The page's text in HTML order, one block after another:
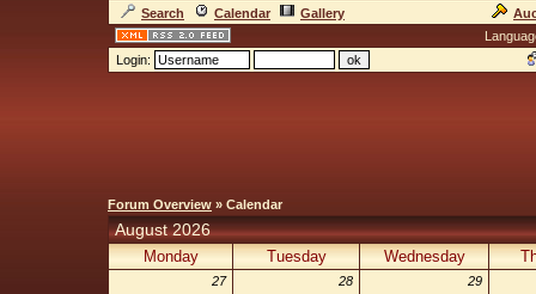
Search Calendar Gallery
Login:
Forum Overview » Calendar
August 2026
Monday Tuesday Wednesday
27 28 29